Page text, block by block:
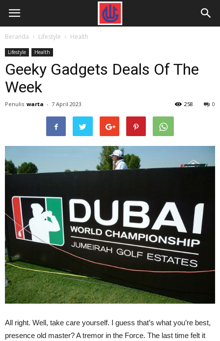
Beranda Lifestyle Health
Lifestyle Health
Geeky Gadgets Deals Of The
Week
Penulis warta - 7 April 2023 0
258
All right. Well, take care yourself. I guess that’s what you’re best,
presence old master? A tremor in the Force. The last time felt it